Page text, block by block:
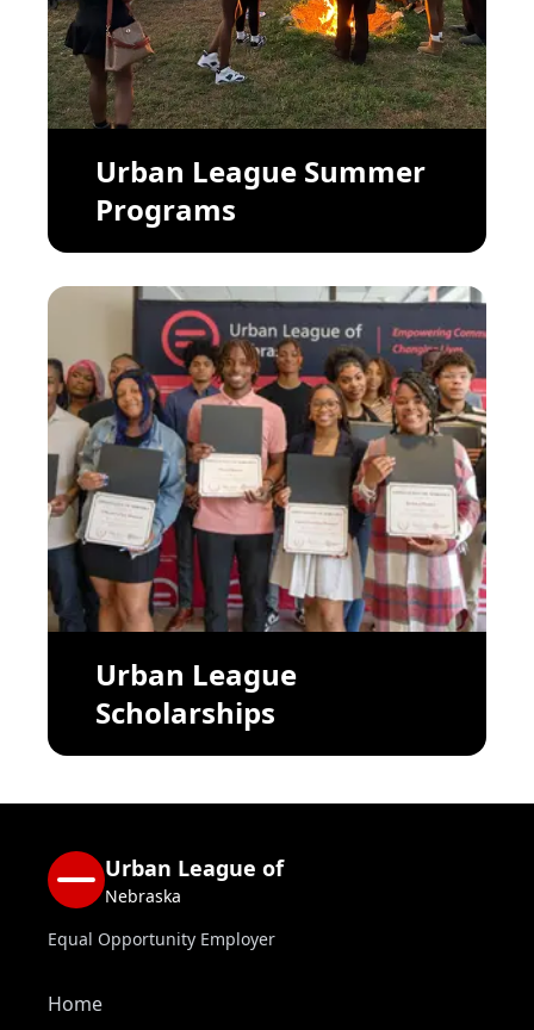
Urban League Summer
Programs
Urban League
Scholarships
Urban League of
Nebraska
Equal Opportunity Employer
Home